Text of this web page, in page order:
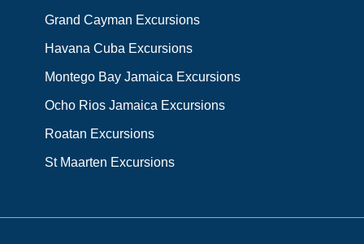
Grand Cayman Excursions
Havana Cuba Excursions
Montego Bay Jamaica Excursions
Ocho Rios Jamaica Excursions
Roatan Excursions
St Maarten Excursions